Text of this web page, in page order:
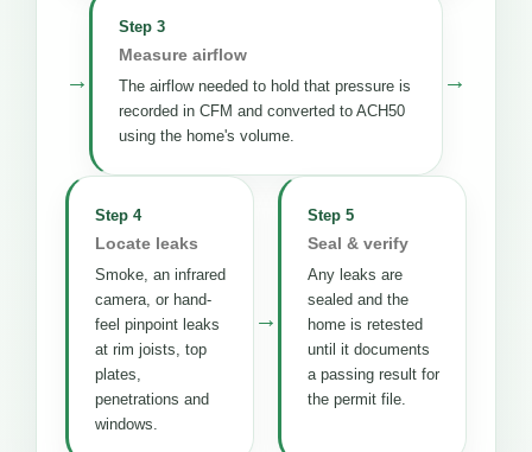
→
Step 3
Measure airflow
The airflow needed to hold that pressure is
recorded in CFM and converted to ACH50
using the home's volume.
→
Step 4
Locate leaks
Smoke, an infrared
camera, or hand-
feel pinpoint leaks
at rim joists, top
plates,
penetrations and
windows.
→
Step 5
Seal & verify
Any leaks are
sealed and the
home is retested
until it documents
a passing result for
the permit file.